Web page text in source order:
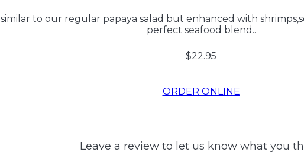
similar to our regular papaya salad but enhanced with
perfect seafood blend..
$22.95
ORDER ONLINE
Leave a review to let us know what you